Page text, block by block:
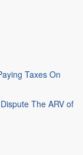
Taxes On
The ARV of